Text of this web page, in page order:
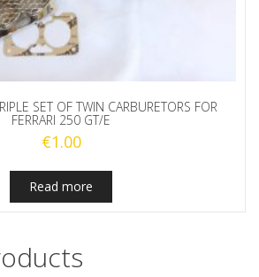
SET OF TWIN CARBURETORS FOR
FERRARI 250 GT/E
€1.00
Read more